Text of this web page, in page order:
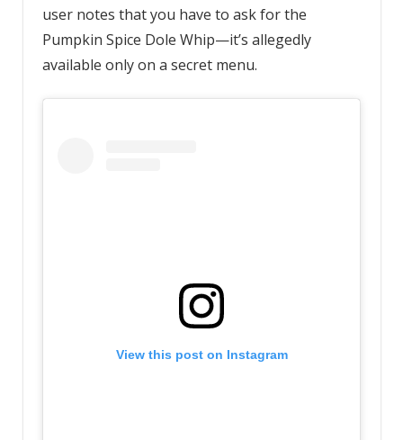
user notes that you have to ask for the
Pumpkin Spice Dole Whip—it’s allegedly
available only on a secret menu.
View this post on Instagram